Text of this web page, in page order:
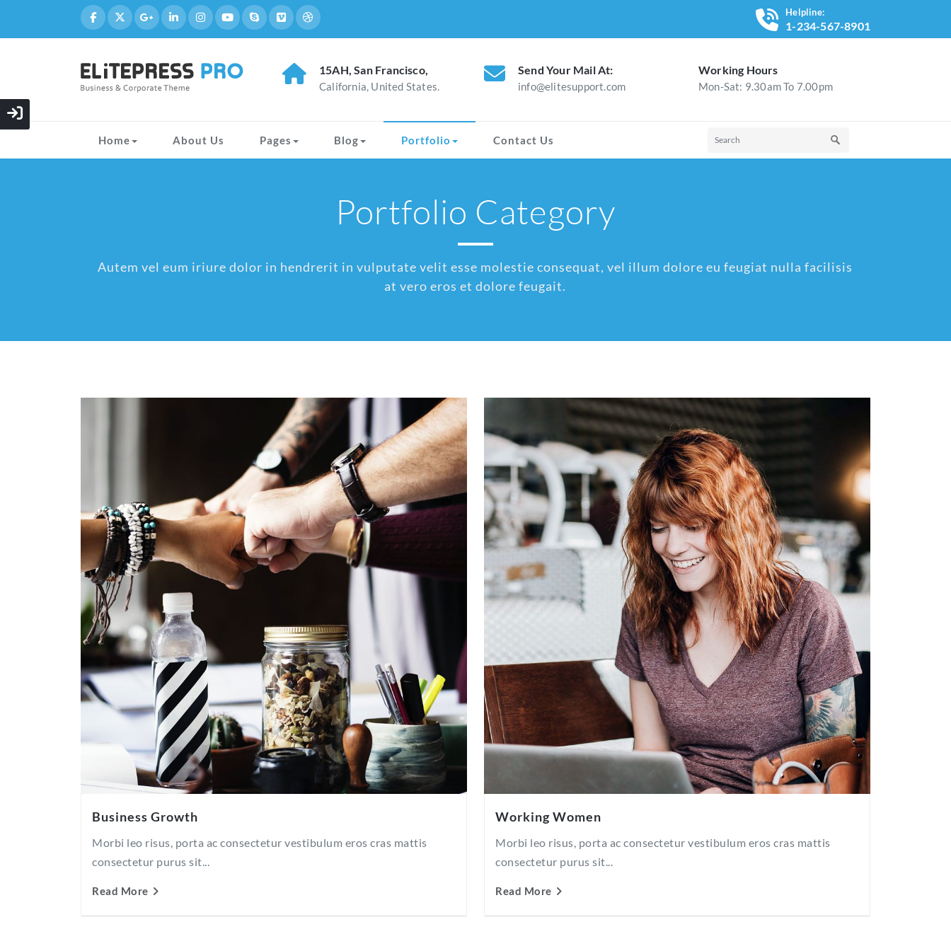
Helpline:
1-234-567-8901
15AH, San Francisco,
California, United States.
Send Your Mail At:
info@elitesupport.com
Working Hours
Mon-Sat: 9.30am To 7.00pm
Home About Us Pages Blog Portfolio Contact Us
Portfolio Category
Autem vel eum iriure dolor in hendrerit in vulputate velit esse molestie consequat, vel illum dolore eu feugiat nulla facilisis
at vero eros et dolore feugait.
Business Growth
Morbi leo risus, porta ac consectetur vestibulum eros cras mattis
consectetur purus sit...
Read More
Working Women
Morbi leo risus, porta ac consectetur vestibulum eros cras mattis
consectetur purus sit...
Read More